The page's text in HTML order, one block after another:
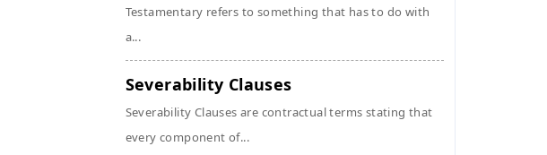
Testamentary refers to something that has to do with
a...
Severability Clauses
Severability Clauses are contractual terms stating that
every component of...